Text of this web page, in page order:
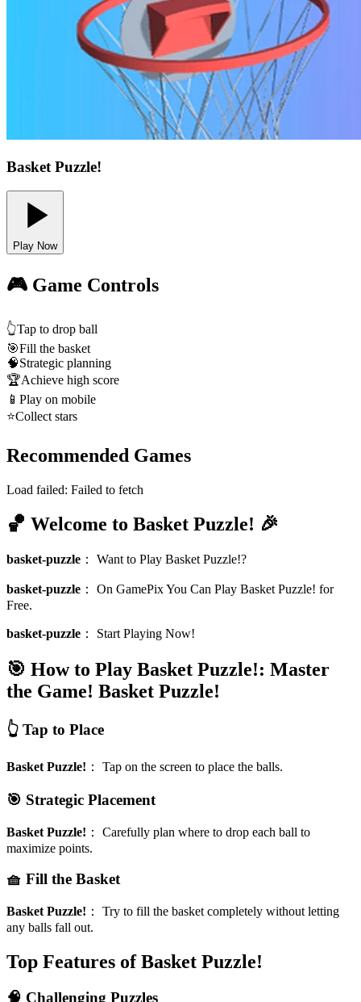
Basket Puzzle!
Play Now
🎮 Game Controls
👆Tap to drop ball
🎯Fill the basket
🧠Strategic planning
🏆Achieve high score
📱 Play on mobile
⭐Collect stars
Recommended Games
Load failed: Failed to fetch
🏀 Welcome to Basket Puzzle! 🎉
basket-puzzle ： Want to Play Basket Puzzle!?
basket-puzzle ： On GamePix You Can Play Basket Puzzle! for
Free.
basket-puzzle ： Start Playing Now!
🎯 How to Play Basket Puzzle!: Master
the Game! Basket Puzzle!
👆 Tap to Place
Basket Puzzle! ： Tap on the screen to place the balls.
🎯 Strategic Placement
Basket Puzzle! ： Carefully plan where to drop each ball to
maximize points.
🧺 Fill the Basket
Basket Puzzle! ： Try to fill the basket completely without letting
any balls fall out.
Top Features of Basket Puzzle!
🧠 Challenging Puzzles